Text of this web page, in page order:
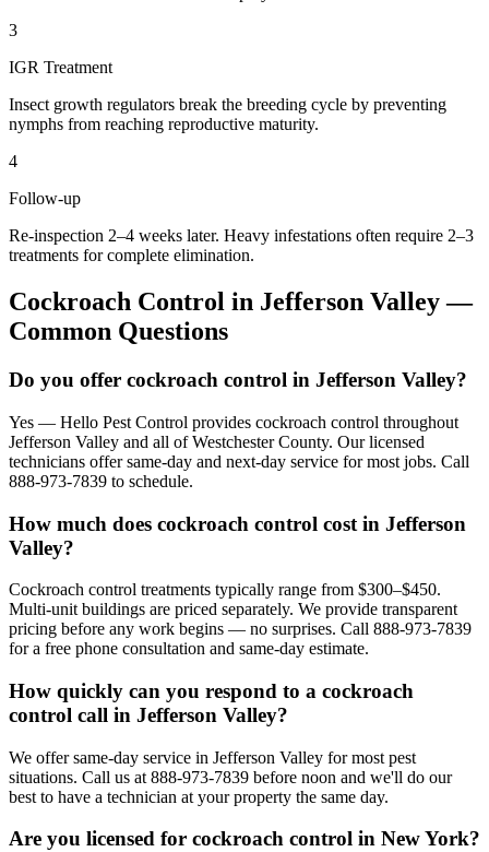
3
IGR Treatment
Insect growth regulators break the breeding cycle by preventing
nymphs from reaching reproductive maturity.
4
Follow-up
Re-inspection 2–4 weeks later. Heavy infestations often require 2–3
treatments for complete elimination.
Cockroach Control in Jefferson Valley—
Common Questions
Do you offer cockroach control in Jefferson Valley?
Yes — Hello Pest Control provides cockroach control throughout
Jefferson Valley and all of Westchester County. Our licensed
technicians offer same-day and next-day service for most jobs. Call
888-973-7839 to schedule.
How much does cockroach control cost in Jefferson
Valley?
Cockroach control treatments typically range from $300–$450.
Multi-unit buildings are priced separately. We provide transparent
pricing before any work begins — no surprises. Call 888-973-7839
for a free phone consultation and same-day estimate.
How quickly can you respond to a cockroach
control call in Jefferson Valley?
We offer same-day service in Jefferson Valley for most pest
situations. Call us at 888-973-7839 before noon and we'll do our
best to have a technician at your property the same day.
Are you licensed for cockroach control in New York?